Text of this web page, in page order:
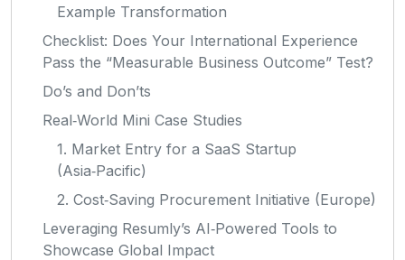
Example Transformation
Checklist: Does Your International Experience
Pass the “Measurable Business Outcome” Test?
Do’s and Don’ts
Real‑World Mini Case Studies
1. Market Entry for a SaaS Startup
(Asia‑Pacific)
2. Cost‑Saving Procurement Initiative (Europe)
Leveraging Resumly’s AI‑Powered Tools to
Showcase Global Impact